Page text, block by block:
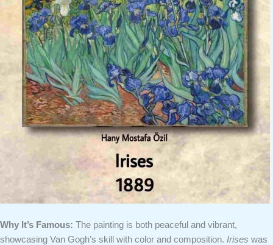
Why It’s Famous: The painting is both peaceful and vibrant,
showcasing Van Gogh’s skill with color and composition. Irises was